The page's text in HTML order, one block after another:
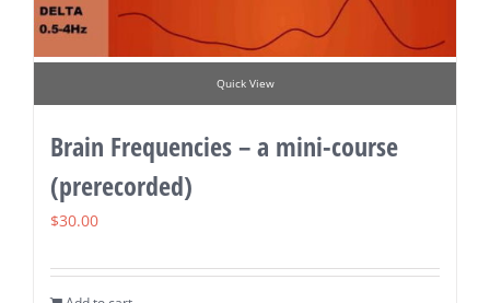
Quick View
Brain Frequencies – a mini-course
(prerecorded)
$30.00